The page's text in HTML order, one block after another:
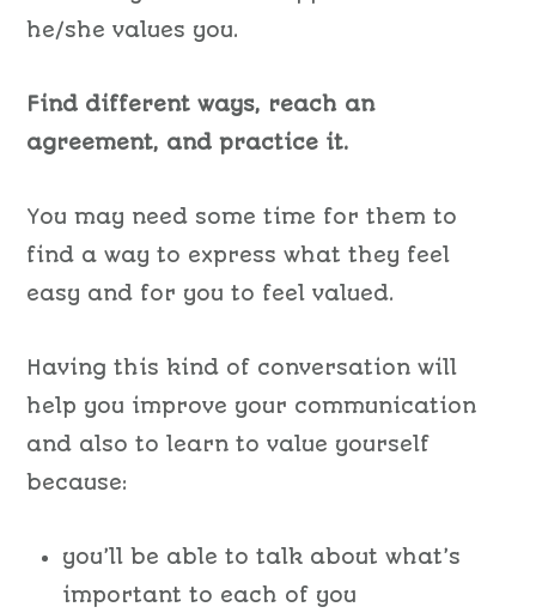
he/she values you.
Find different ways, reach an
agreement, and practice it.
You may need some time for them to
find a way to express what they feel
easy and for you to feel valued.
Having this kind of conversation will
help you improve your communication
and also to learn to value yourself
because:
you’ll be able to talk about what’s
important to each of you